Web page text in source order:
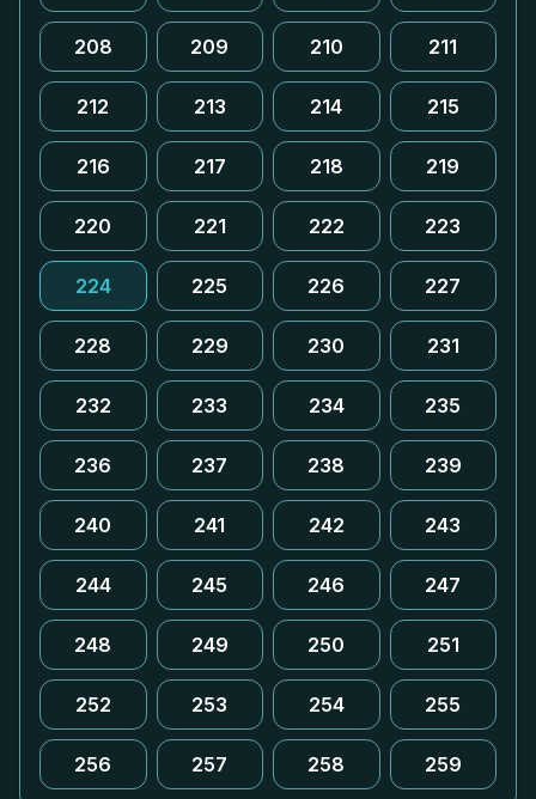
208 209 210 211
212 213 214 215
216 217 218 219
220 221 222 223
224 225 226 227
228 229 230 231
232 233 234 235
236 237 238 239
240 241 242 243
244 245 246 247
248 249 250 251
252 253 254 255
256 257 258 259